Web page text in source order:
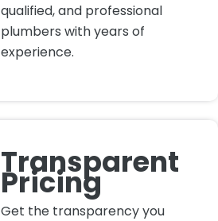
qualified, and professional
plumbers with years of
experience.
Transparent
Pricing
Get the transparency you